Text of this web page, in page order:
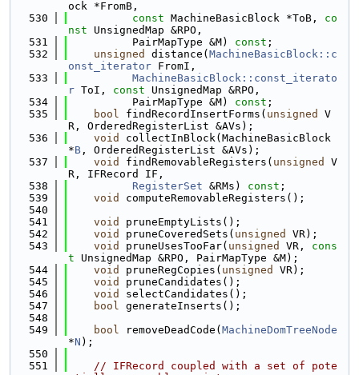
ock *FromB,
  530
const MachineBasicBlock *ToB, co
nst UnsignedMap &RPO,
  531
          PairMapType &M)
const ;
  532
unsigned distance( MachineBasicBlock::c
onst_iterator FromI,
  533
MachineBasicBlock::const_iterato
r ToI, const UnsignedMap &RPO,
  534
          PairMapType &M)
const ;
  535
bool findRecordInsertForms( unsigned
V
R, OrderedRegisterList &AVs);
  536
void
collectInBlock(MachineBasicBlock
*B , OrderedRegisterList &AVs);
  537
void findRemovableRegisters( unsigned
V
R, IFRecord IF,
  538
RegisterSet &RMs) const ;
  539
void
computeRemovableRegisters();
  540
  541
void
pruneEmptyLists();
  542
void pruneCoveredSets( unsigned
VR);
  543
void pruneUsesTooFar( unsigned VR, cons
t UnsignedMap &RPO, PairMapType &M);
  544
void pruneRegCopies( unsigned
VR);
  545
void
pruneCandidates();
  546
void
selectCandidates();
  547
bool generateInserts();
  548
  549
bool removeDeadCode( MachineDomTreeNode
*N );
  550
  551
// IFRecord coupled with a set of pote